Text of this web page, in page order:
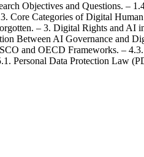
Objectives and Questions. –
Categories of Digital
– 3. Digital Rights and AI
Between AI Governance and
and OECD Frameworks. – 4.3.
Personal Data Protection Law